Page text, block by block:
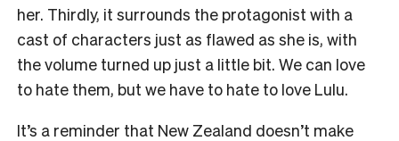
her. Thirdly, it surrounds the protagonist with a
cast of characters just as flawed as she is, with
the volume turned up just a little bit. We can love
to hate them, but we have to hate to love Lulu.
It’s a reminder that New Zealand doesn’t make